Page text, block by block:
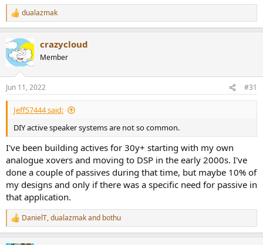
R
e
c
t
i
s
:
dualazmak
crazycloud
Member
Jun 11, 2022 #31
JeffS7444 said:
DIY active speaker systems are not so common.
I've been building actives for 30y+ starting with my own
analogue xovers and moving to DSP in the early 2000s. I've
done a couple of passives during that time, but maybe 10% of
my designs and only if there was a specific need for passive in
that application.
R
e
DanielT,dualazmakand bothu